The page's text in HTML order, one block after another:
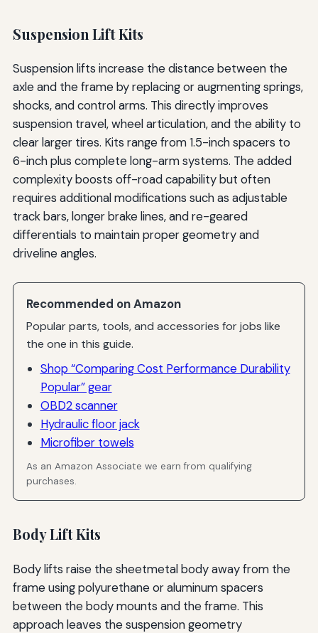
Suspension Lift Kits
Suspension lifts increase the distance between the
axle and the frame by replacing or augmenting springs,
shocks, and control arms. This directly improves
suspension travel, wheel articulation, and the ability to
clear larger tires. Kits range from 1.5-inch spacers to
6-inch plus complete long-arm systems. The added
complexity boosts off-road capability but often
requires additional modifications such as adjustable
track bars, longer brake lines, and re-geared
differentials to maintain proper geometry and
driveline angles.
Recommended on Amazon
Popular parts, tools, and accessories for jobs like
the one in this guide.
Shop “Comparing Cost Performance Durability
Popular” gear
OBD2 scanner
Hydraulic floor jack
Microfiber towels
As an Amazon Associate we earn from qualifying
purchases.
Body Lift Kits
Body lifts raise the sheetmetal body away from the
frame using polyurethane or aluminum spacers
between the body mounts and the frame. This
approach leaves the suspension geometry